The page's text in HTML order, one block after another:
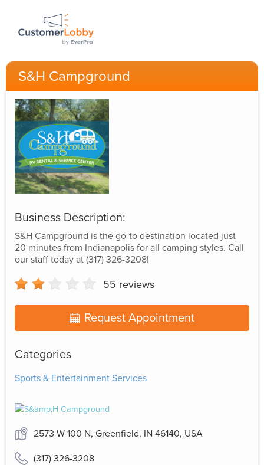
S&H Campground
Business Description:
S&H Campground is the go-to destination located just
20 minutes from Indianapolis for all camping styles. Call
our staff today at (317) 326-3208!
55 reviews
Request Appointment
Categories
Sports & Entertainment Services
2573 W 100 N, Greenfield, IN 46140, USA
(317) 326-3208